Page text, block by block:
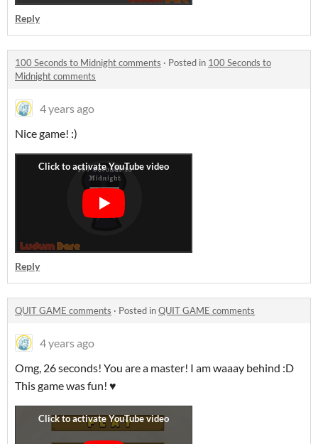
Reply
100 Seconds to Midnight comments · Posted in 100 Seconds to
Midnight comments
4 years ago
Nice game! :)
Reply
QUIT GAME comments · Posted inQUIT GAME comments
4 years ago
Omg, 26 seconds! You are a master! I am waaay behind :D
This game was fun! ♥